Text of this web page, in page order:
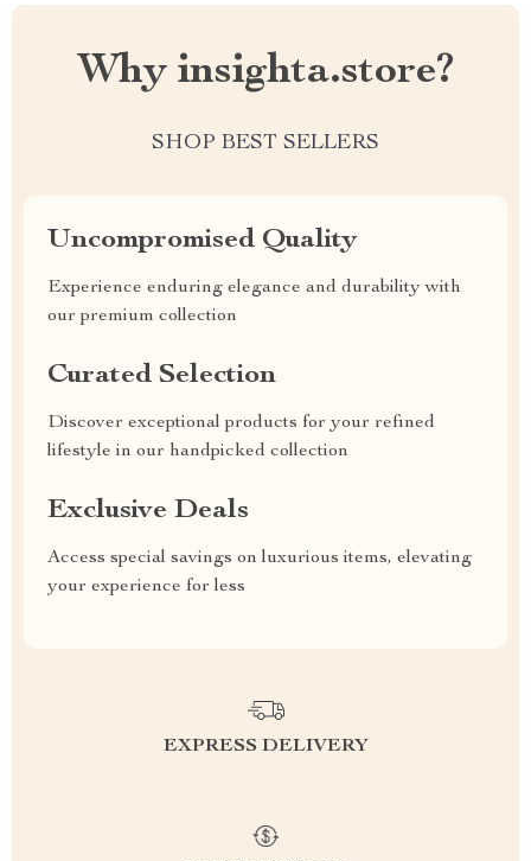
Why insighta.store?
SHOP BEST SELLERS
Uncompromised Quality
Experience enduring elegance and durability with
our premium collection
Curated Selection
Discover exceptional products for your refined
lifestyle in our handpicked collection
Exclusive Deals
Access special savings on luxurious items, elevating
your experience for less
EXPRESS DELIVERY